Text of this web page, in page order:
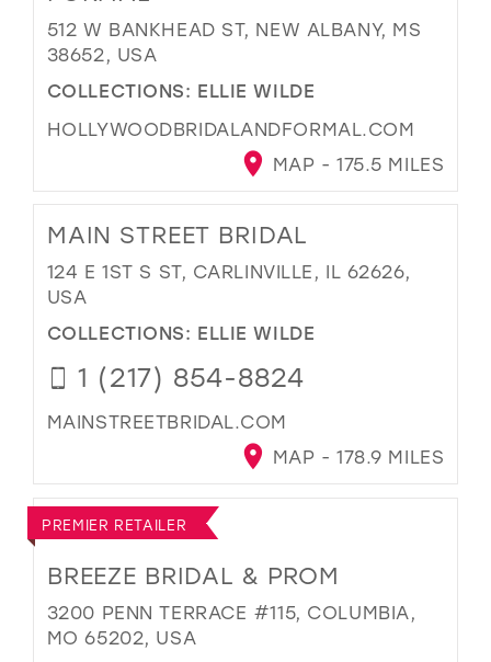
512 W BANKHEAD ST, NEW ALBANY, MS
38652, USA
COLLECTIONS: ELLIE WILDE
HOLLYWOODBRIDALANDFORMAL.COM
MAP - 175.5 MILES
MAIN STREET BRIDAL
124 E 1ST S ST, CARLINVILLE, IL 62626,
USA
COLLECTIONS: ELLIE WILDE
1 (217) 854-8824
MAINSTREETBRIDAL.COM
MAP - 178.9 MILES
PREMIER RETAILER
BREEZE BRIDAL & PROM
3200 PENN TERRACE #115, COLUMBIA,
MO 65202, USA